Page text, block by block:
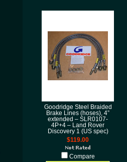
YOU!
Goodridge Steel Braided
Brake Lines (hoses), 4”
extended – SLR0107-
4P+4 – Land Rover
Discovery 1 (US spec)
$119.00
Compare